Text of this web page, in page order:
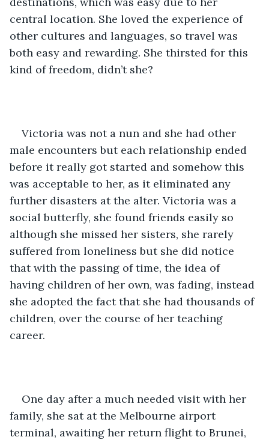
central location. She loved the experience of
other cultures and languages, so travel was
both easy and rewarding. She thirsted for this
kind of freedom, didn’t she?
Victoria was not a nun and she had other
male encounters but each relationship ended
before it really got started and somehow this
was acceptable to her, as it eliminated any
further disasters at the alter. Victoria was a
social butterfly, she found friends easily so
although she missed her sisters, she rarely
suffered from loneliness but she did notice
that with the passing of time, the idea of
having children of her own, was fading, instead
she adopted the fact that she had thousands of
children, over the course of her teaching
career.
One day after a much needed visit with her
family, she sat at the Melbourne airport
terminal, awaiting her return flight to Brunei,